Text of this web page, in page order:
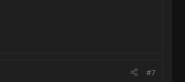
#7